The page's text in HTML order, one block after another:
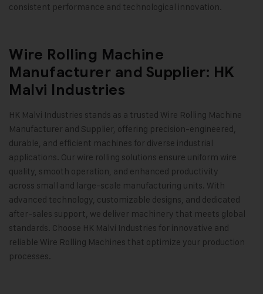
consistent performance and technological innovation.
Wire Rolling Machine
Manufacturer and Supplier: HK
Malvi Industries
HK Malvi Industries stands as a trusted Wire Rolling Machine
Manufacturer and Supplier, offering precision-engineered,
durable, and efficient machines for diverse industrial
applications. Our wire rolling solutions ensure uniform wire
quality, smooth operation, and enhanced productivity
across small and large-scale manufacturing units. With
advanced technology, customizable designs, and dedicated
after-sales support, we deliver machinery that meets global
standards. Choose HK Malvi Industries for innovative and
reliable Wire Rolling Machines that optimize your production
processes.